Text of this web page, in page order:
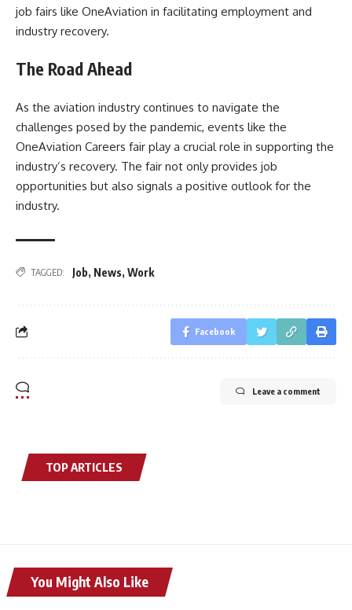
job fairs like OneAviation in facilitating employment and
industry recovery.
The Road Ahead
As the aviation industry continues to navigate the
challenges posed by the pandemic, events like the
OneAviation Careers fair play a crucial role in supporting the
industry’s recovery. The fair not only provides job
opportunities but also signals a positive outlook for the
industry.
TAGGED: Job, News, Work
Facebook
Leave a comment
TOP ARTICLES
You Might Also Like